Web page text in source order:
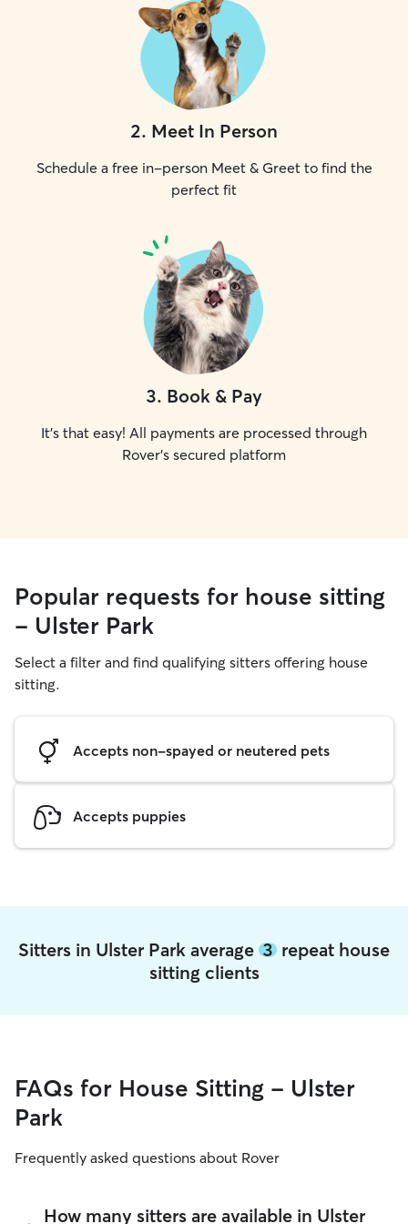
2. Meet In Person
Schedule a free in-person Meet & Greet to find the
perfect fit
3. Book & Pay
It's that easy! All payments are processed through
Rover's secured platform
Popular requests for house sitting
- Ulster Park
Select a filter and find qualifying sitters offering house
sitting.
Accepts non-spayed or neutered pets
Accepts puppies
Sitters in Ulster Park average 3 repeat house
sitting clients
FAQs for House Sitting - Ulster
Park
Frequently asked questions about Rover
How many sitters are available in Ulster